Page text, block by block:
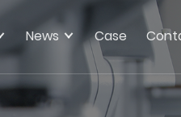
News Case